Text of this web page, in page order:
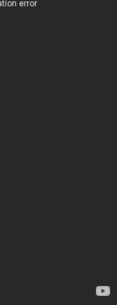
error